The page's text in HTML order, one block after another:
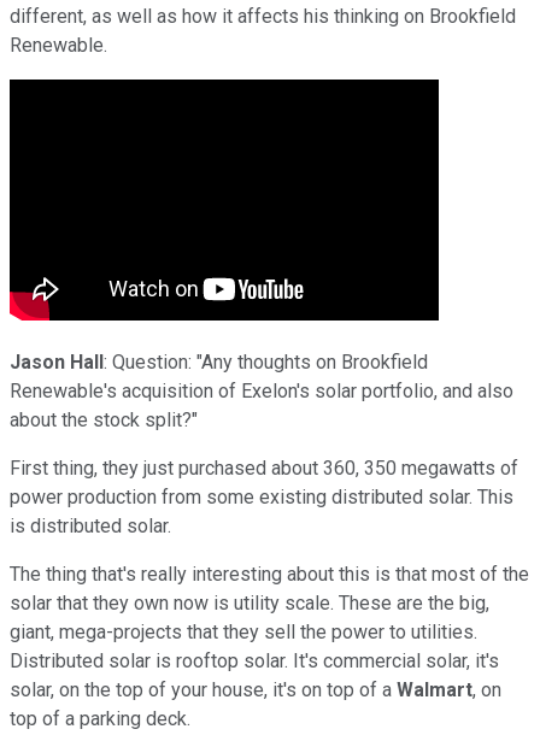
different, as well as how it affects his thinking on Brookfield
Renewable.
Jason Hall: Question: "Any thoughts on Brookfield
Renewable's acquisition of Exelon's solar portfolio, and also
about the stock split?"
First thing, they just purchased about 360, 350 megawatts of
power production from some existing distributed solar. This
is distributed solar.
The thing that's really interesting about this is that most of the
solar that they own now is utility scale. These are the big,
giant, mega-projects that they sell the power to utilities.
Distributed solar is rooftop solar. It's commercial solar, it's
solar, on the top of your house, it's on top of a Walmart, on
top of a parking deck.